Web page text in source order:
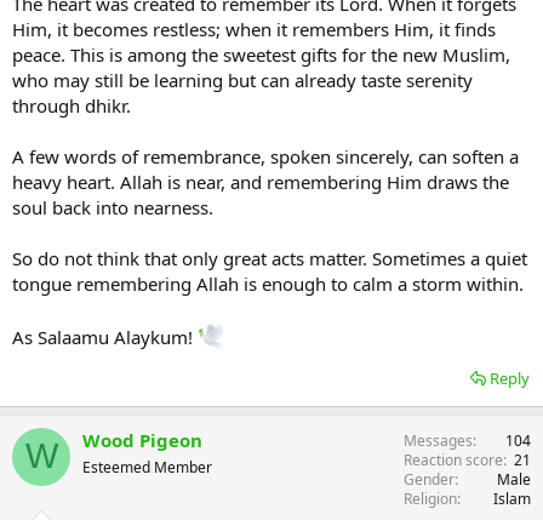
Him, it becomes restless; when it remembers Him, it finds
peace. This is among the sweetest gifts for the new Muslim,
who may still be learning but can already taste serenity
through dhikr.
A few words of remembrance, spoken sincerely, can soften a
heavy heart. Allah is near, and remembering Him draws the
soul back into nearness.
So do not think that only great acts matter. Sometimes a quiet
tongue remembering Allah is enough to calm a storm within.
As Salaamu Alaykum!
Reply
W Wood Pigeon
Esteemed Member
Messages
104
Reaction score 21
Gender
Male
Religion
Islam